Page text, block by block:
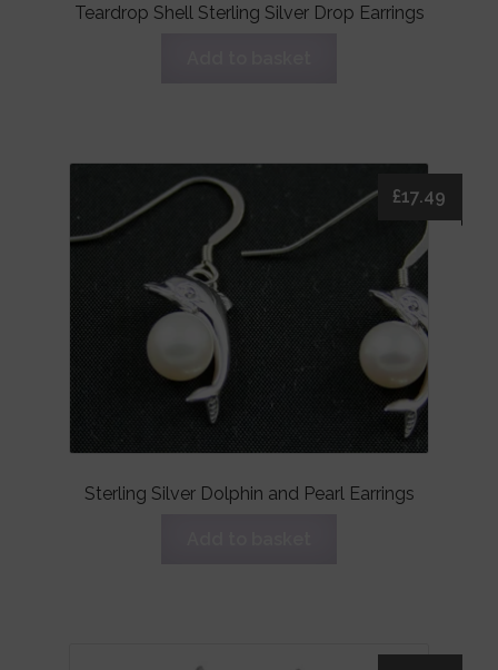
Teardrop Shell Sterling Silver Drop Earrings
Sterling Silver Dolphin and Pearl Earrings
£17.49